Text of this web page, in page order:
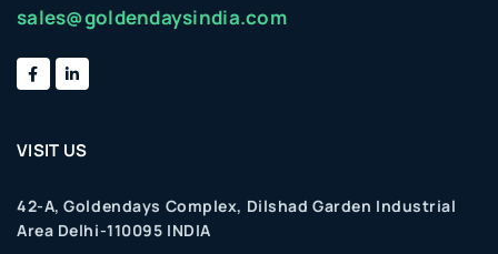
sales@goldendaysindia.com
VISIT US
42-A, Goldendays Complex, Dilshad Garden Industrial
Area Delhi-110095 INDIA